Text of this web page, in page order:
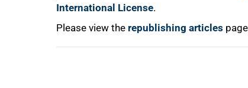
International License.
Please view the republishing articles